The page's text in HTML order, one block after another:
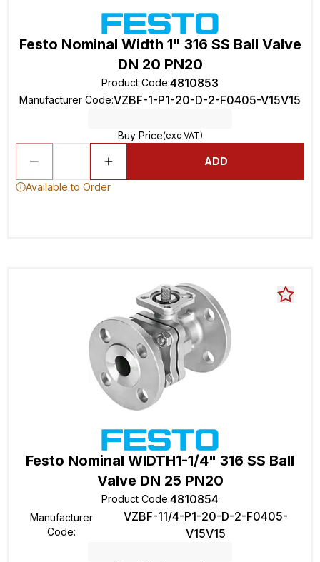
Festo Nominal Width 1" 316 SS Ball Valve
DN 20 PN20
Product Code:4810853
Manufacturer Code:VZBF-1-P1-20-D-2-F0405-V15V15
Buy Price(exc VAT)
ADD
Available to Order
Festo Nominal WIDTH1-1/4" 316 SS Ball
Valve DN 25 PN20
Product Code:4810854
Manufacturer
Code:
VZBF-11/4-P1-20-D-2-F0405-
V15V15